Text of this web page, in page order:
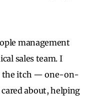
management
sales team. I
the itch — one-on-
about, helping